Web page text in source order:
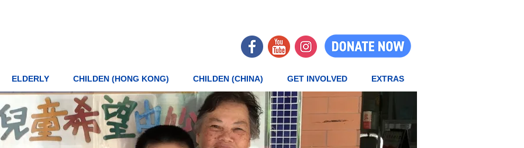
ELDERLY CHILDEN (HONG KONG) CHILDEN (CHINA) GET INVOLVED EXTRAS